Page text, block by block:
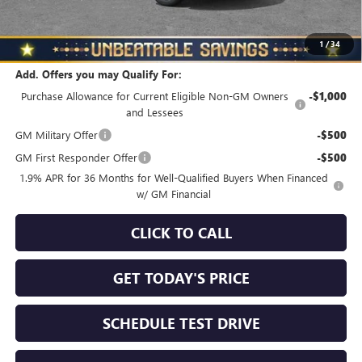
1 /34
North Star Price
Total Savings $1,010
Add. Offers you may Qualify For:
Purchase Allowance for Current Eligible Non-GM Owners
and Lessees
-$1,000
GM Military Offer -$500
GM First Responder Offer -$500
1.9% APR for 36 Months for Well-Qualified Buyers When Financed
w/ GM Financial
CLICK TO CALL
GET TODAY'S PRICE
SCHEDULE TEST DRIVE